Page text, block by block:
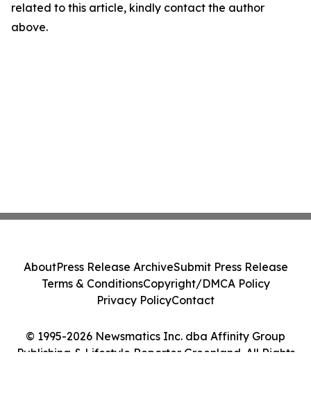
related to this article, kindly contact the author
above.
© 1995-2026 Newsmatics Inc. dba Affinity Group
Publishing & Lifestyle Reporter Greenland. All Rights
AboutPress Release ArchiveSubmit Press Release
Terms & ConditionsCopyright/DMCA Policy
Privacy PolicyContact